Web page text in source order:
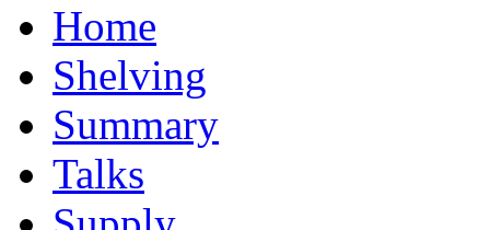
Home
Shelving
Summary
Talks